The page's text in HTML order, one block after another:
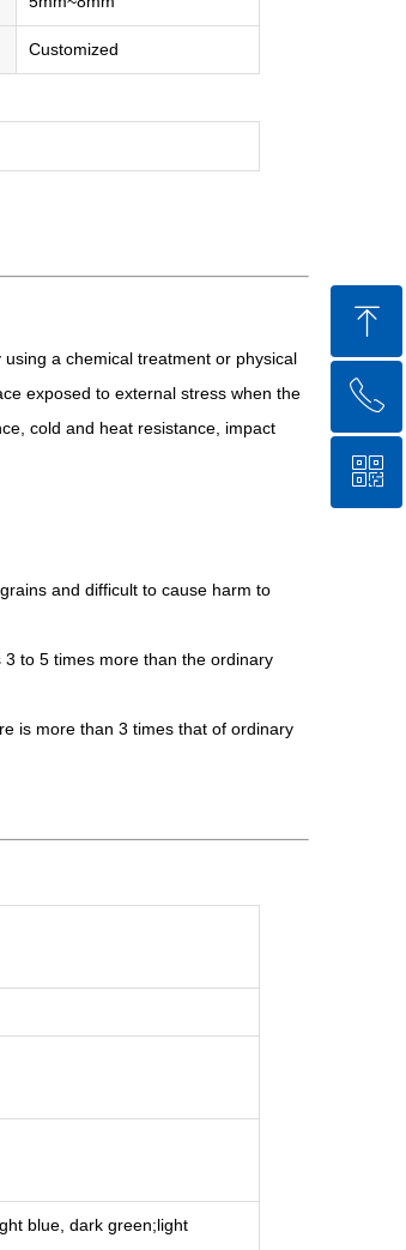
Customized
a chemical treatment or physical
exposed to external stress when the
cold and heat resistance, impact
and difficult to cause harm to
to 5 times more than the ordinary
is more than 3 times that of ordinary
blue, dark green;light
ꁸ
Top
ꂅ
86-750-5238850
ꀥ